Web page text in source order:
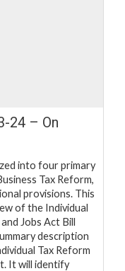
24 – On
into four primary
Tax Reform,
provisions. This
of the Individual
Jobs Act Bill
description
Tax Reform
It will identify